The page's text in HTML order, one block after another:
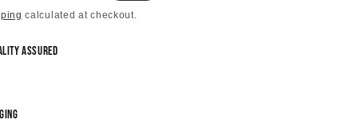
pricecalculated at checkout.
Assured